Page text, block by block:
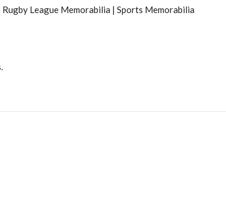
League Memorabilia | Sports Memorabilia